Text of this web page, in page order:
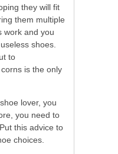
they will fit
them multiple
work and you
shoes.
to
is the only
lover, you
you need to
this advice to
choices.